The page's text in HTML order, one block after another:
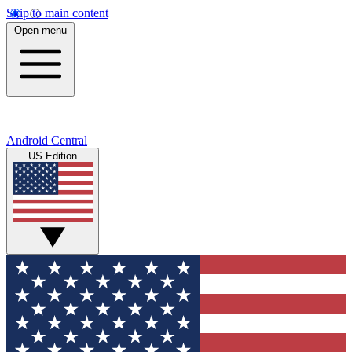
Skip to main content
Open menu
Android Central
US Edition